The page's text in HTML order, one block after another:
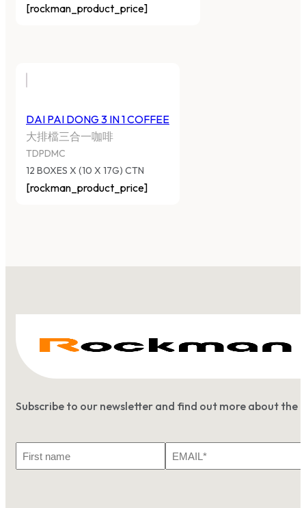
[rockman_product_price]
DAI PAI DONG 3 IN 1 COFFEE
大排檔三合一咖啡
TDPDMC
12 BOXES X (10 X 17G) CTN
[rockman_product_price]
Subscribe to our newsletter and find out more about the
Name